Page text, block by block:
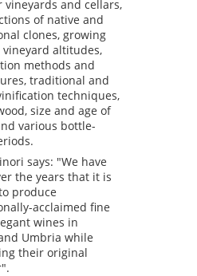
and cellars,
of native and
clones, growing
vineyard altitudes,
methods and
traditional and
techniques,
size and age of
various bottle-
says: "We have
the years that it is
produce
acclaimed fine
wines in
Umbria while
their original